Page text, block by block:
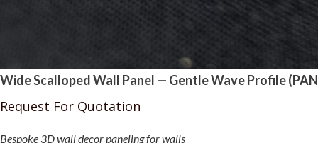
Wide Scalloped Wall Panel — Gentle Wave Profile
Request For Quotation
Bespoke 3D wall decor paneling for walls